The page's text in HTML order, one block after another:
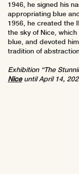
1946, he signed his
appropriating blue
1956, he created the
the sky of Nice,
blue, and devoted
tradition of
Exhibition “The
Niceuntil April 14,